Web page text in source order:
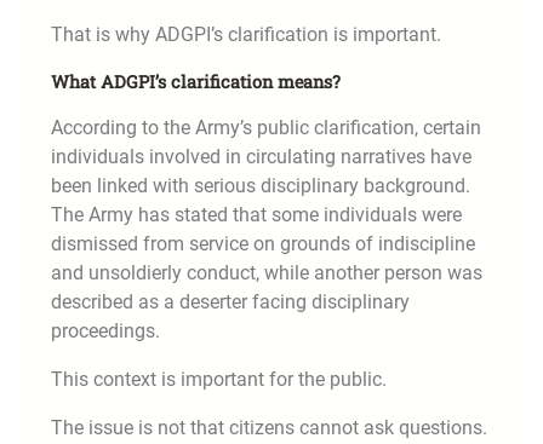
That is why ADGPI’s clarification is important.
What ADGPI’s clarification means?
According to the Army’s public clarification, certain
individuals involved in circulating narratives have
been linked with serious disciplinary background.
The Army has stated that some individuals were
dismissed from service on grounds of indiscipline
and unsoldierly conduct, while another person was
described as a deserter facing disciplinary
proceedings.
This context is important for the public.
The issue is not that citizens cannot ask questions.